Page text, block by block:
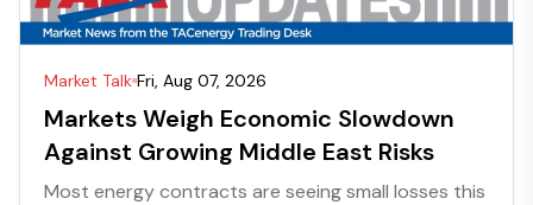
Market Talk Fri, Aug 07, 2026
Markets Weigh Economic Slowdown
Against Growing Middle East Risks
Most energy contracts are seeing small losses this